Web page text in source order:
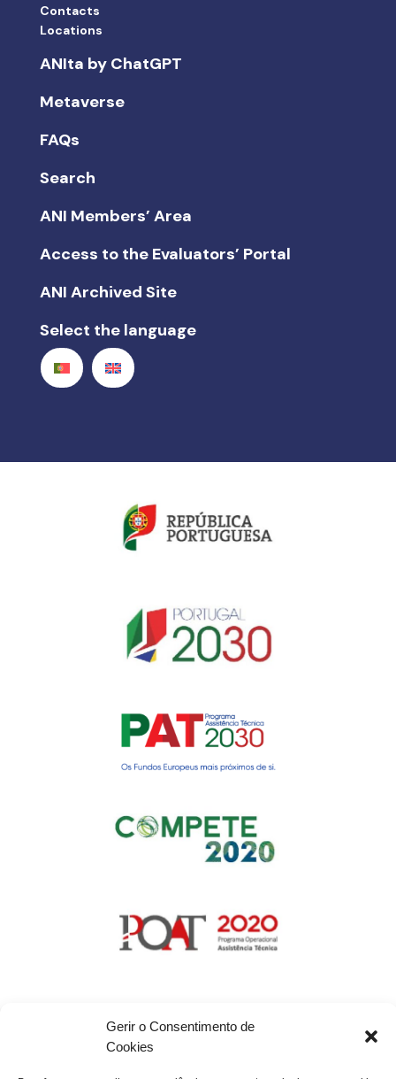
Gerir o Consentimento de
Cookies
Contacts
Locations
ANIta by ChatGPT
Metaverse
FAQs
Search
ANI Members’ Area
Access to the Evaluators’ Portal
ANI Archived Site
Select the language